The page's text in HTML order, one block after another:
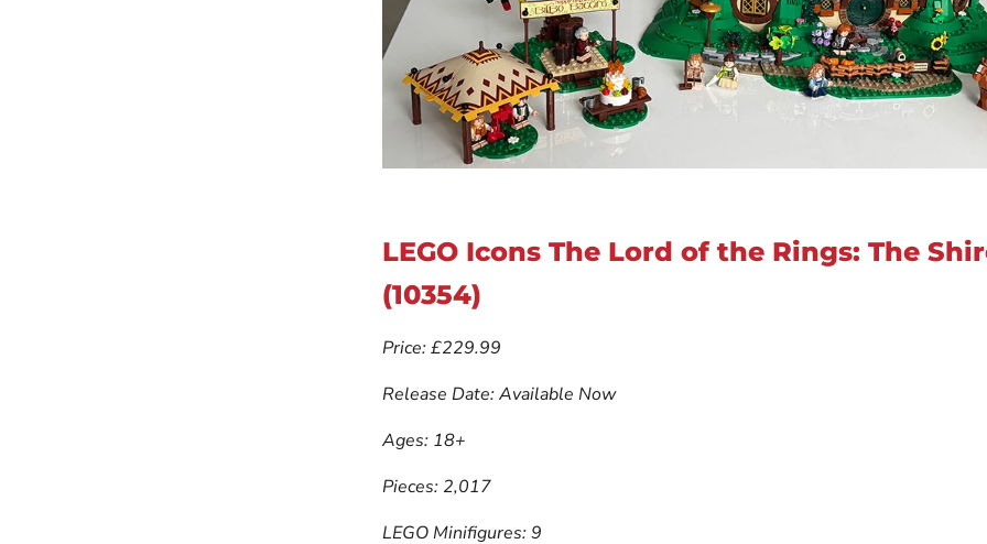
LEGO Icons The Lord of the Rings: The
(10354)
Price: £229.99
Release Date: Available Now
Ages: 18+
Pieces: 2,017
LEGO Minifigures: 9